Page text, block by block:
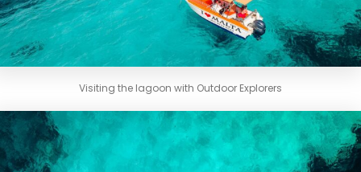
Visiting the lagoon with Outdoor Explorers